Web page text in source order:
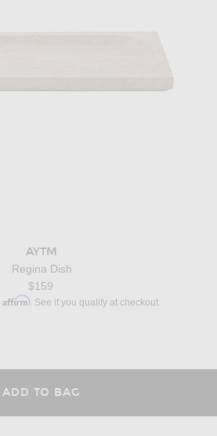
AYTM
Regina Dish
$159
Affirm. See if you qualify at checkout.
ADD TO BAG